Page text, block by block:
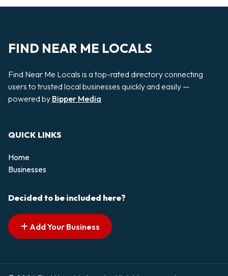
FIND NEAR ME LOCALS
Find Near Me Locals is a top-rated directory connecting
users to trusted local businesses quickly and easily —
powered by Bipper Media
QUICK LINKS
Home
Businesses
Decided to be included here?
Add Your Business